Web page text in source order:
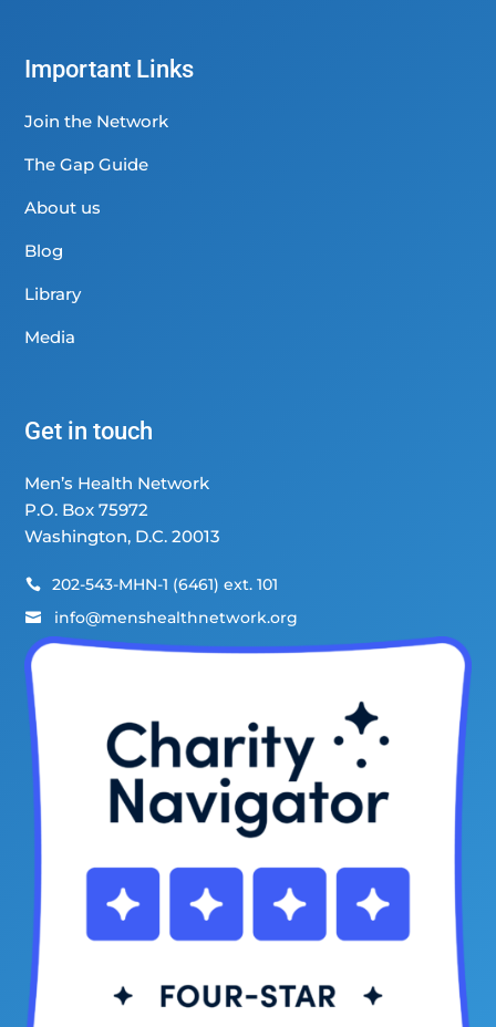
Important Links
Join the Network
The Gap Guide
About us
Blog
Library
Media
Get in touch
Men’s Health Network
P.O. Box 75972
Washington, D.C. 20013
 202-543-MHN-1 (6461) ext. 101
 info@menshealthnetwork.org